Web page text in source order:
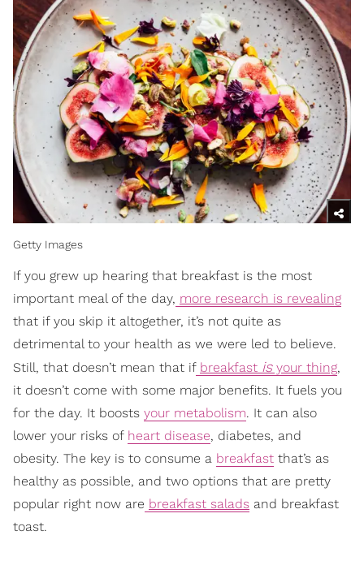
Getty Images
If you grew up hearing that breakfast is the most
important meal of the day, more research is revealing
that if you skip it altogether, it’s not quite as
detrimental to your health as we were led to believe.
Still, that doesn’t mean that if breakfast isyour thing,
it doesn’t come with some major benefits. It fuels you
for the day. It boosts your metabolism. It can also
lower your risks of heart disease, diabetes, and
obesity. The key is to consume a breakfast that’s as
healthy as possible, and two options that are pretty
popular right now are breakfast salads and breakfast
toast.